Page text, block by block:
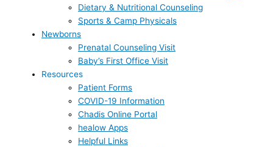
Dietary & Nutritional Counseling
Sports & Camp Physicals
Newborns
Prenatal Counseling Visit
Baby’s First Office Visit
Resources
Patient Forms
COVID-19 Information
Chadis Online Portal
healow Apps
Helpful Links